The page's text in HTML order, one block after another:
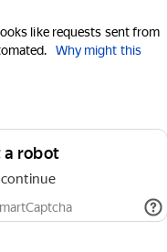
like requests sent from
Why might this
a robot
continue